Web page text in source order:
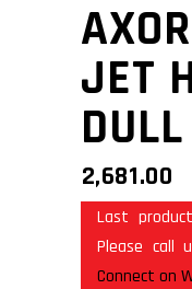
JET
2,681.00
Last
Please call
Connect on